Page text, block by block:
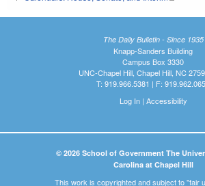
The Daily Bulletin - Since 1935
Knapp-Sanders Building
Campus Box 3330
UNC-Chapel Hill, Chapel Hill, NC
T: 919.966.5381 | F:
Log In| Accessibility
© 2026 School of Government The
Carolina at Chapel Hill
This work is copyrighted and subject to "fair